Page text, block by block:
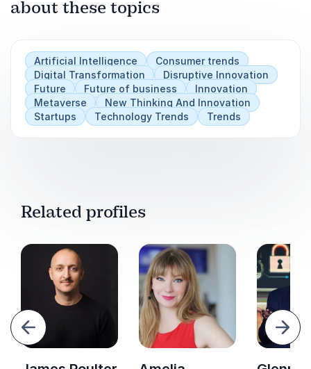
about these topics
Artificial Intelligence
Consumer trends
Digital Transformation
Disruptive Innovation
Future
Future of business
Innovation
Metaverse
New Thinking And Innovation
Startups
Technology Trends Trends
Related profiles
Next